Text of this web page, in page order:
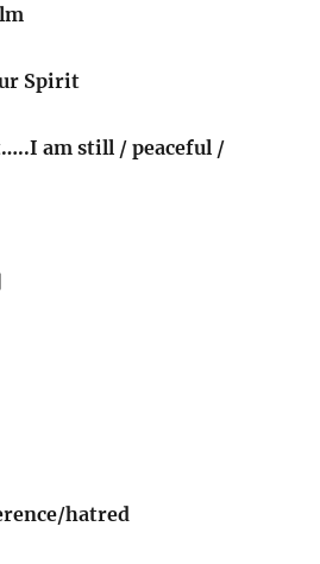
calm
Spirit
am still / peaceful /
hatred